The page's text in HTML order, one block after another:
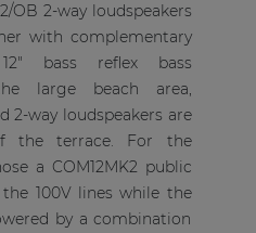
OB 2-way loudspeakers
with complementary
bass reflex bass
large beach area,
2-way loudspeakers are
the terrace. For the
a COM12MK2 public
100V lines while the
by a combination